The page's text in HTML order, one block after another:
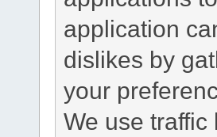
application
dislikes by
your
We use